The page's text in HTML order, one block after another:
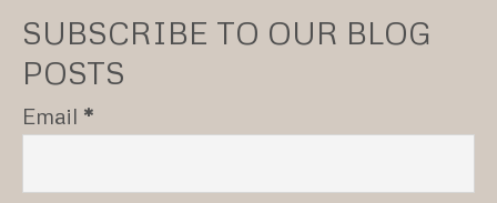
SUBSCRIBE TO OUR BLOG
POSTS
Email *